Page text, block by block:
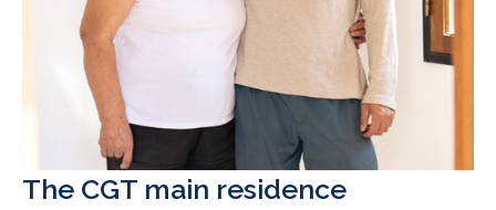
The CGT main residence